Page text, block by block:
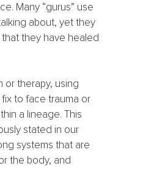
Many “gurus” use
about, yet they
they have healed
or therapy, using
to face trauma or
a lineage. This
stated in our
systems that are
the body, and